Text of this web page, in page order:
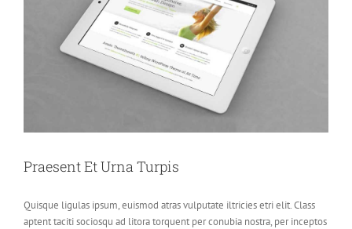
Praesent Et Urna Turpis
Quisque ligulas ipsum, euismod atras vulputate iltricies etri elit. Class
aptent taciti sociosqu ad litora torquent per conubia nostra, per inceptos